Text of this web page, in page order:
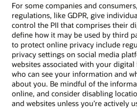
For some companies and
regulations, like GDPR, give
control the PII that comprises their
define how it may be used by third
to protect online privacy include
privacy settings on social media
websites associated with your
who can see your information and
about you. Be mindful of the
online, and consider disabling
and websites unless you’re actively